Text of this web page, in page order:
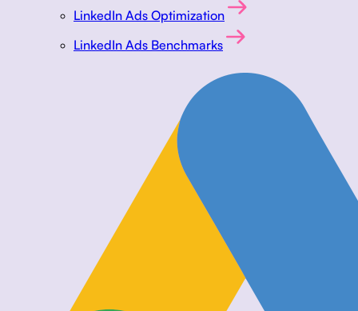
LinkedIn Ads Optimization
LinkedIn Ads Benchmarks